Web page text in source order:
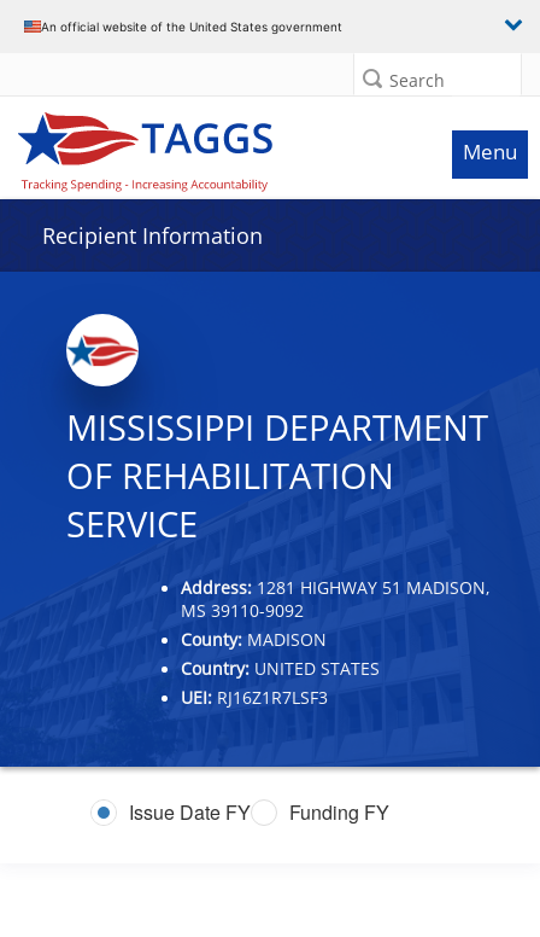
An official website of the United States government
Search
Menu
Recipient Information
MISSISSIPPI DEPARTMENT
OF REHABILITATION
SERVICE
Address: 1281 HIGHWAY 51 MADISON,
MS 39110-9092
County: MADISON
Country: UNITED STATES
UEI: RJ16Z1R7LSF3
Issue Date FY Funding FY